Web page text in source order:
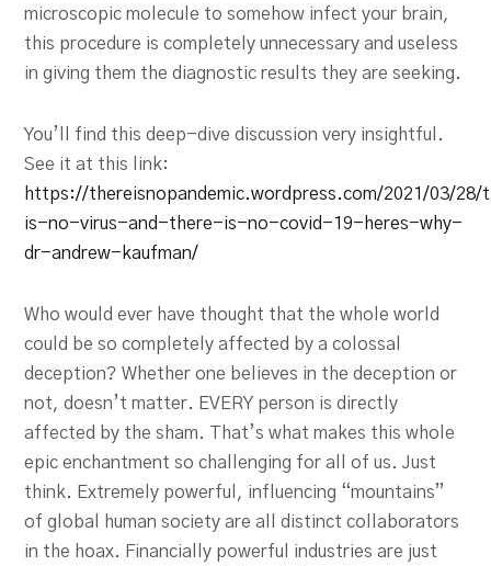
microscopic molecule to somehow infect your brain,
this procedure is completely unnecessary and useless
in giving them the diagnostic results they are seeking.
You’ll find this deep-dive discussion very insightful.
See it at this link:
https://thereisnopandemic.wordpress.com/2021/03/
is-no-virus-and-there-is-no-covid-19-heres-why-
dr-andrew-kaufman/
Who would ever have thought that the whole world
could be so completely affected by a colossal
deception? Whether one believes in the deception or
not, doesn’t matter. EVERY person is directly
affected by the sham. That’s what makes this whole
epic enchantment so challenging for all of us. Just
think. Extremely powerful, influencing “mountains”
of global human society are all distinct collaborators
in the hoax. Financially powerful industries are just